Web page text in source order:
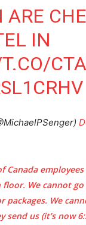
ARE
IN
Canada
We cannot
packages. We
us (it’s now